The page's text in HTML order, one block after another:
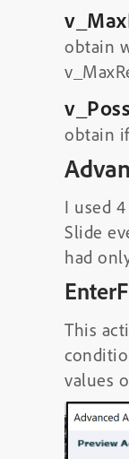
obtain
obtain
I used
Slide
had
This
values